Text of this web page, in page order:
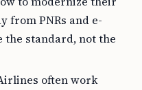
from PNRs and e-
the standard, not the
often work